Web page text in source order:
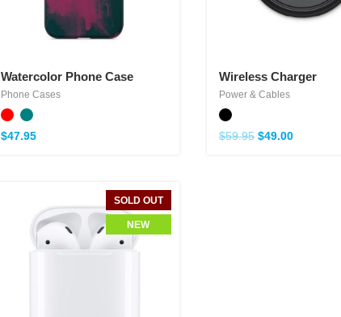
Watercolor Phone Case
Phone Cases
$47.95
Wireless Charger
Power & Cables
$59.95 $49.00
SOLD OUT
NEW